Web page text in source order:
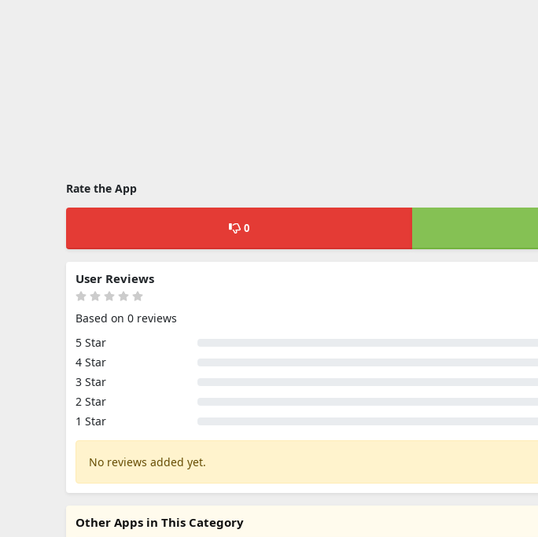
Rate the App
0
User Reviews
Based on 0 reviews
5 Star
4 Star
3 Star
2 Star
1 Star
No reviews added yet.
Other Apps in This Category